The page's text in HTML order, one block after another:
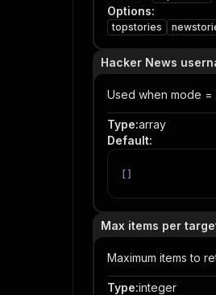
Options:
topstories
Hacker News
Used when mode
Type:array
Default:
Max items per
Maximum items to
Type:integer